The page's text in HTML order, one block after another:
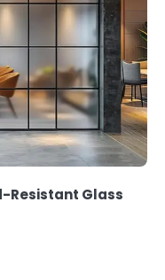
Resistant Glass